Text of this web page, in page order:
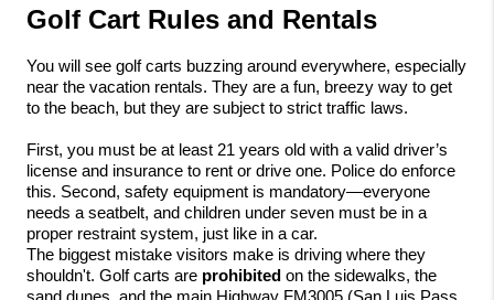
Golf Cart Rules and Rentals
You will see golf carts buzzing around everywhere, especially
near the vacation rentals. They are a fun, breezy way to get
to the beach, but they are subject to strict traffic laws.
First, you must be at least 21 years old with a valid driver’s
license and insurance to rent or drive one. Police do enforce
this. Second, safety equipment is mandatory—everyone
needs a seatbelt, and children under seven must be in a
proper restraint system, just like in a car.
The biggest mistake visitors make is driving where they
shouldn't. Golf carts are prohibited on the sidewalks, the